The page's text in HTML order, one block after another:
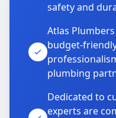
safety and
Atlas
budget-
plumbing
Dedicated to
experts are